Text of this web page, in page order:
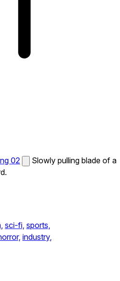
02
Slowly pulling blade of a
sci-fi, sports,
industry,